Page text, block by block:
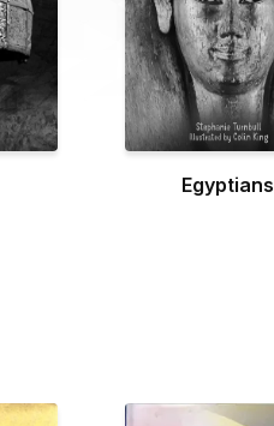
Egyptians